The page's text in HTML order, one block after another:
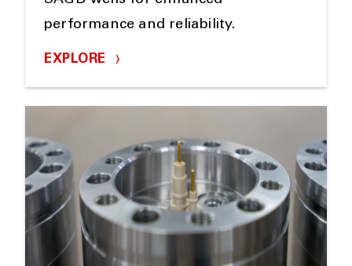
performance and reliability.
EXPLORE